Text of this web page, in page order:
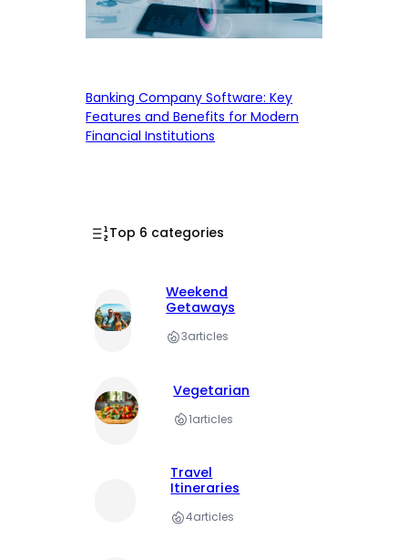
Banking Company Software: Key
Features and Benefits for Modern
Financial Institutions
Top 6 categories
Weekend
Getaways
3articles
Vegetarian
1articles
Travel
Itineraries
4articles